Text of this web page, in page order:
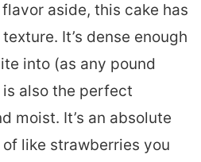
aside, this cake has
It’s dense enough
into (as any pound
also the perfect
moist. It’s an absolute
like strawberries you